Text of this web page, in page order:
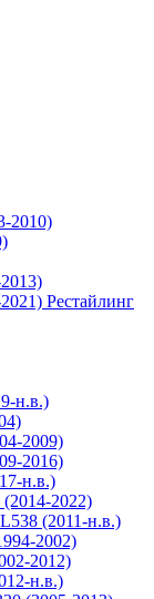
2010)
Рестайлинг
н.в.)
2009)
2016)
н.в.)
2022)
(2011-н.в.)
2002)
2012)
н.в.)